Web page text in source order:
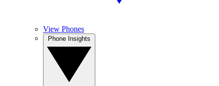
View Phones